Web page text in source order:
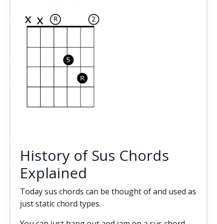
History of Sus Chords
Explained
Today sus chords can be thought of and used as
just static chord types.